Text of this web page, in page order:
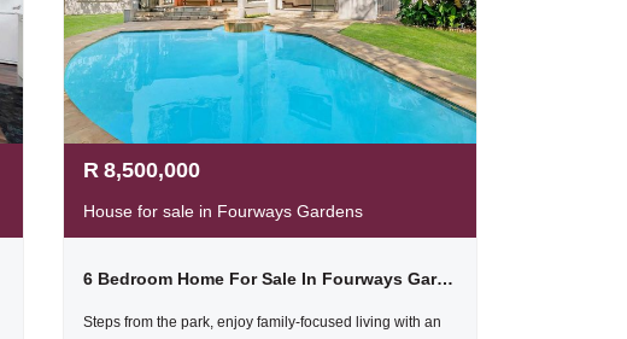
R 8,500,000
House for sale in Fourways Gardens
6 Bedroom Home For Sale In Fourways Gardens
Steps from the park, enjoy family-focused living with an